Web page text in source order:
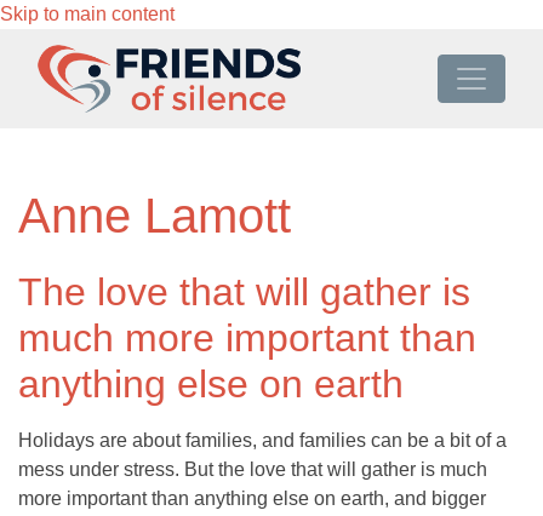
Skip to main content
Anne Lamott
The love that will gather is
much more important than
anything else on earth
Holidays are about families, and families can be a bit of a
mess under stress. But the love that will gather is much
more important than anything else on earth, and bigger